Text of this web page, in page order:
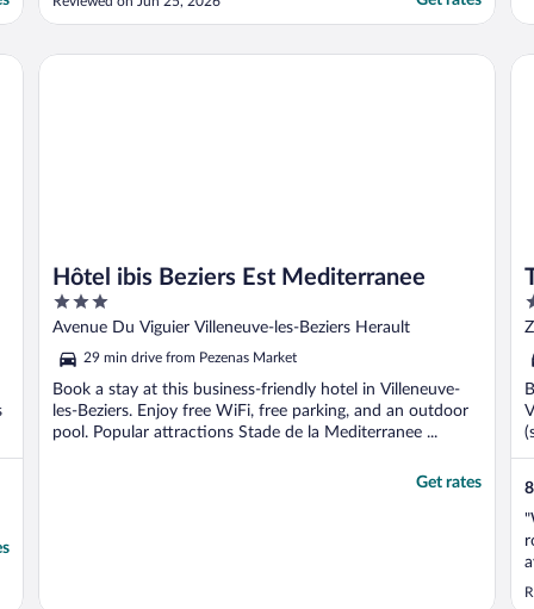
Hôtel ibis Beziers Est Mediterranee
3
out
5
Avenue Du Viguier Villeneuve-les-Beziers Herault
29 min drive from Pezenas Market
Book a stay at this business-friendly hotel in Villeneuve-
les-Beziers. Enjoy free WiFi, free parking, and an outdoor
pool. Popular attractions Stade de la Mediterranee ...
Get rates
Hôtel ibis Beziers Est Mediterranee
3
5